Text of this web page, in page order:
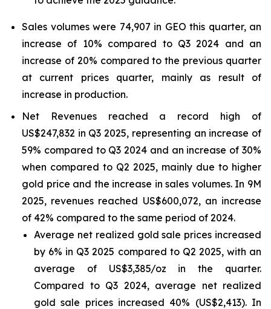
Sales volumes were 74,907 in GEO this quarter, an
increase of 10% compared to Q3 2024 and an
increase of 20% compared to the previous quarter
at current prices quarter, mainly as result of
increase in production.
Net Revenues reached a record high of
US$247,832 in Q3 2025, representing an increase of
59% compared to Q3 2024 and an increase of 30%
when compared to Q2 2025, mainly due to higher
gold price and the increase in sales volumes. In 9M
2025, revenues reached US$600,072, an increase
of 42% compared to the same period of 2024.
Average net realized gold sale prices increased
by 6% in Q3 2025 compared to Q2 2025, with an
average of US$3,385/oz in the quarter.
Compared to Q3 2024, average net realized
gold sale prices increased 40% (US$2,413). In